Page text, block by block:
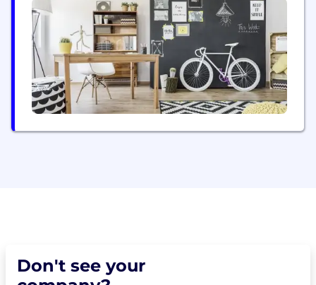
challenges and microscopic. And that’s why we’ve
built the most precise and reliable industrial drones
in the market. As...
Don't see your